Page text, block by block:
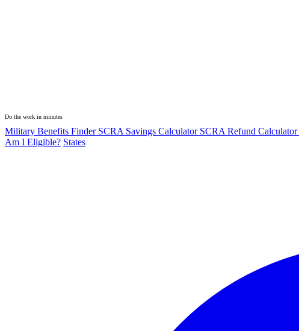
Do the work in minutes
Military Benefits Finder SCRA Savings Calculator SCRA Refund Calculator
Am I Eligible? States